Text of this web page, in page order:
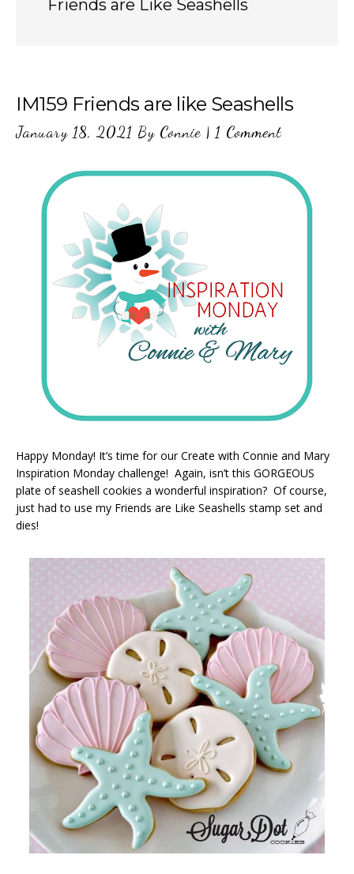
Friends are Like Seashells
IM159 Friends are like Seashells
January 18, 2021 By Connie | 1 Comment
Happy Monday! It’s time for our Create with Connie and Mary
Inspiration Monday challenge! Again, isn’t this GORGEOUS
plate of seashell cookies a wonderful inspiration? Of course,
just had to use my Friends are Like Seashells stamp set and
dies!